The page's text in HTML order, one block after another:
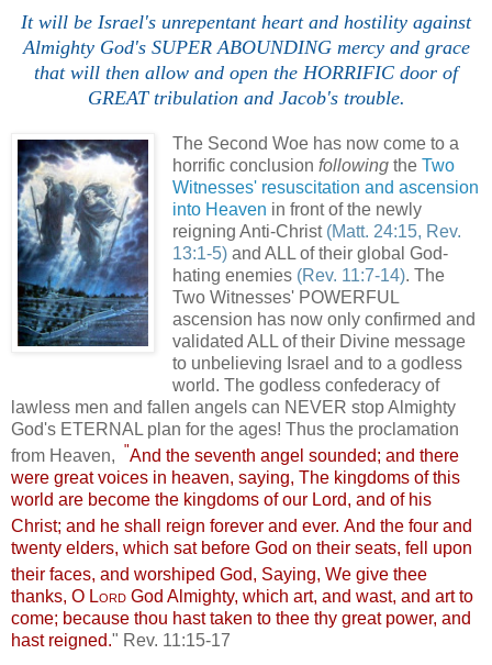
It will be Israel's unrepentant heart and hostility against
Almighty God's SUPER ABOUNDING mercy and grace
that will then allow and open the HORRIFIC door of
GREAT tribulation and Jacob's trouble.
The Second Woe has now come to a
horrific conclusion followingthe Two
Witnesses'resuscitation and ascension
into Heaven in front of the newly
reigning Anti-Christ (Matt. 24:15, Rev.
13:1-5)and ALL of their global God-
hating enemies (Rev. 11:7-14). The
Two Witnesses' POWERFUL
ascension has now only confirmed and
validated ALL of their Divine message
to unbelieving Israel and to a godless
world. The godless confederacy of
lawless men and fallen angels can NEVER stop Almighty
God's ETERNAL plan for the ages! Thus the proclamation
from Heaven, "And the seventh angel sounded; and there
were great voices in heaven, saying, The kingdoms of this
world are become the kingdoms of our Lord, and of his
Christ; and he shall reign forever and ever. And the four and
twenty elders, which sat before God on their seats, fell upon
their faces, and worshiped God, Saying, We give thee
thanks, O Lord God Almighty, which art, and wast, and art to
come; because thou hast taken to thee thy great power, and
hast reigned." Rev. 11:15-17